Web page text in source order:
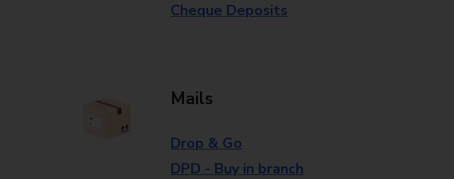
Cheque Deposits
Mails
Drop & Go
DPD - Buy in branch